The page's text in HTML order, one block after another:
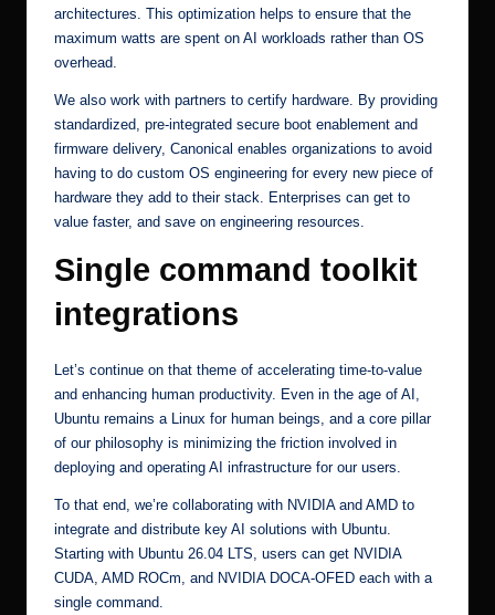
architectures. This optimization helps to ensure that the
maximum watts are spent on AI workloads rather than OS
overhead.
We also work with partners to certify hardware. By providing
standardized, pre-integrated secure boot enablement and
firmware delivery, Canonical enables organizations to avoid
having to do custom OS engineering for every new piece of
hardware they add to their stack. Enterprises can get to
value faster, and save on engineering resources.
Single command toolkit
integrations
Let’s continue on that theme of accelerating time-to-value
and enhancing human productivity. Even in the age of AI,
Ubuntu remains a Linux for human beings, and a core pillar
of our philosophy is minimizing the friction involved in
deploying and operating AI infrastructure for our users.
To that end, we’re collaborating with NVIDIA and AMD to
integrate and distribute key AI solutions with Ubuntu.
Starting with Ubuntu 26.04 LTS, users can get NVIDIA
CUDA, AMD ROCm, and NVIDIA DOCA-OFED each with a
single command.